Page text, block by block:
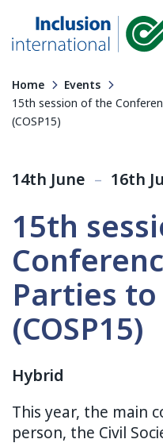
Home
Events
15th session of the
(COSP15)
14th June – 16th
15th
Parties to
(COSP15)
Hybrid
This year, the main
person, the Civil